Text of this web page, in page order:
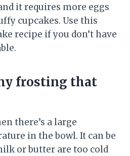
it requires more eggs
cupcakes. Use this
recipe if you don’t have
frosting that
there’s a large
in the bowl. It can be
or butter are too cold